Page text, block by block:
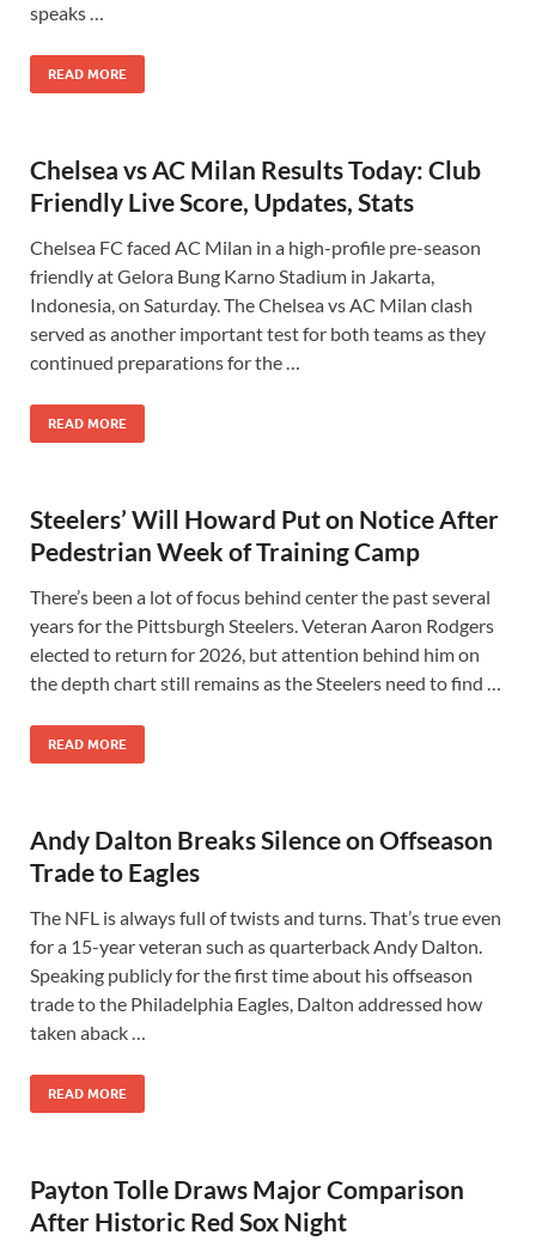
speaks …
READ MORE
Chelsea vs AC Milan Results Today: Club
Friendly Live Score, Updates, Stats
Chelsea FC faced AC Milan in a high-profile pre-season
friendly at Gelora Bung Karno Stadium in Jakarta,
Indonesia, on Saturday. The Chelsea vs AC Milan clash
served as another important test for both teams as they
continued preparations for the …
READ MORE
Steelers’ Will Howard Put on Notice After
Pedestrian Week of Training Camp
There’s been a lot of focus behind center the past several
years for the Pittsburgh Steelers. Veteran Aaron Rodgers
elected to return for 2026, but attention behind him on
the depth chart still remains as the Steelers need to find …
READ MORE
Andy Dalton Breaks Silence on Offseason
Trade to Eagles
The NFL is always full of twists and turns. That’s true even
for a 15-year veteran such as quarterback Andy Dalton.
Speaking publicly for the first time about his offseason
trade to the Philadelphia Eagles, Dalton addressed how
taken aback …
READ MORE
Payton Tolle Draws Major Comparison
After Historic Red Sox Night